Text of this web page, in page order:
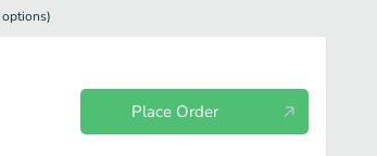
options)
Place Order